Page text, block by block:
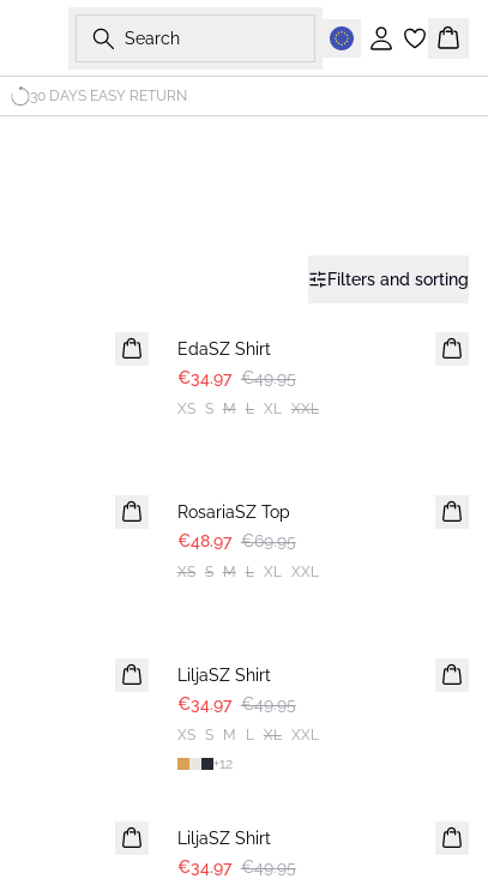
Search
Sign in
30 DAYS EASY RETURN
Filters and sorting
EdaSZ Shirt
€34.97 €49.95
XS S M L XL XXL
RosariaSZ Top
€48.97 €69.95
XS S M L XL XXL
LiljaSZ Shirt
€34.97 €49.95
XS S M L XL XXL
+12
LiljaSZ Shirt
€34.97 €49.95